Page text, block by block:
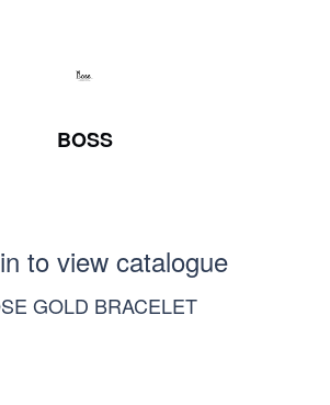
BOSS
to view catalogue
GOLD BRACELET